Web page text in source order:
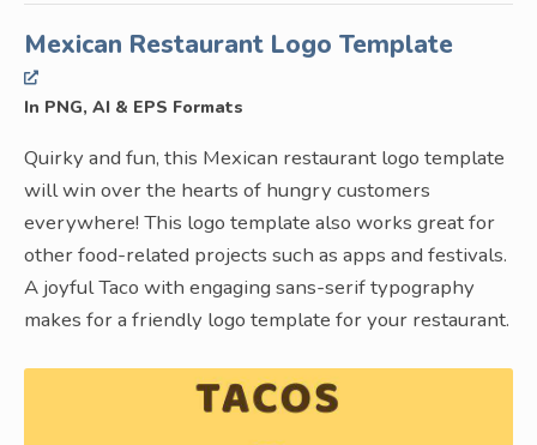
Mexican Restaurant Logo Template
In PNG, AI & EPS Formats
Quirky and fun, this Mexican restaurant logo template
will win over the hearts of hungry customers
everywhere! This logo template also works great for
other food-related projects such as apps and festivals.
A joyful Taco with engaging sans-serif typography
makes for a friendly logo template for your restaurant.